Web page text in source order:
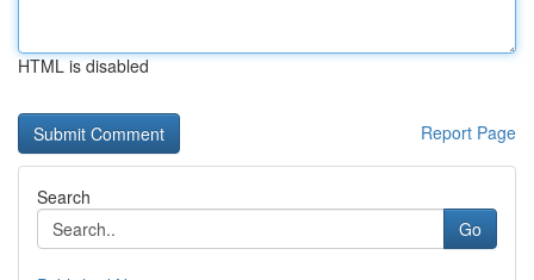
HTML is disabled
Report Page
Search
Go